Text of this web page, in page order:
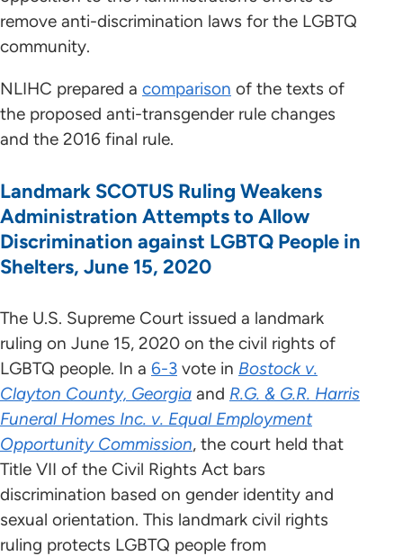
remove anti-discrimination laws for the LGBTQ
community.
NLIHC prepared a comparison of the texts of
the proposed anti-transgender rule changes
and the 2016 final rule.
Landmark SCOTUS Ruling Weakens
Administration Attempts to Allow
Discrimination against LGBTQ People in
Shelters, June 15, 2020
The U.S. Supreme Court issued a landmark
ruling on June 15, 2020 on the civil rights of
LGBTQ people. In a 6-3 vote in Bostock v.
Clayton County, Georgia and R.G. & G.R. Harris
Funeral Homes Inc. v. Equal Employment
Opportunity Commission, the court held that
Title VII of the Civil Rights Act bars
discrimination based on gender identity and
sexual orientation. This landmark civil rights
ruling protects LGBTQ people from